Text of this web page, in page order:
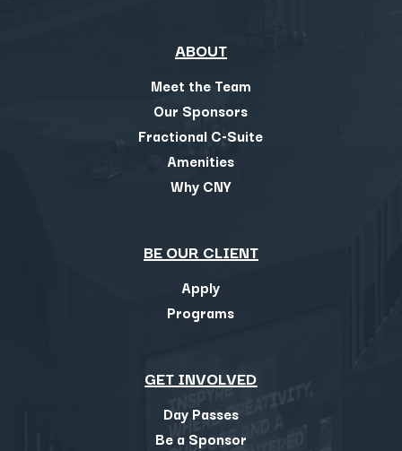
ABOUT
Meet the Team
Our Sponsors
Fractional C-Suite
Amenities
Why CNY
BE OUR CLIENT
Apply
Programs
GET INVOLVED
Day Passes
Be a Sponsor